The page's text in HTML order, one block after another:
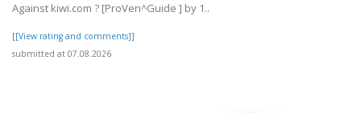
Against kiwi.com ? [ProVen^Guide ] by 1..
[[View rating and comments]]
submitted at 07.08.2026